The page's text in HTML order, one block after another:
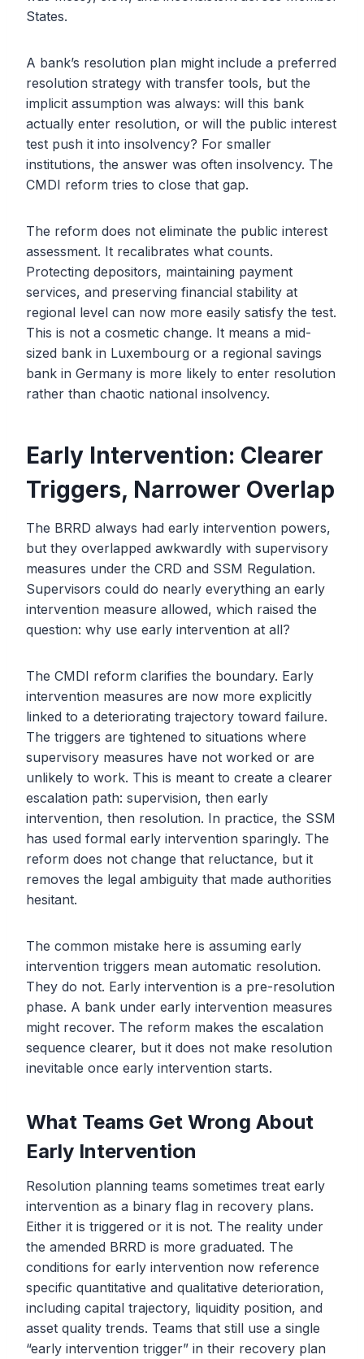
States.
A bank’s resolution plan might include a preferred
resolution strategy with transfer tools, but the
implicit assumption was always: will this bank
actually enter resolution, or will the public interest
test push it into insolvency? For smaller
institutions, the answer was often insolvency. The
CMDI reform tries to close that gap.
The reform does not eliminate the public interest
assessment. It recalibrates what counts.
Protecting depositors, maintaining payment
services, and preserving financial stability at
regional level can now more easily satisfy the test.
This is not a cosmetic change. It means a mid-
sized bank in Luxembourg or a regional savings
bank in Germany is more likely to enter resolution
rather than chaotic national insolvency.
Early Intervention: Clearer
Triggers, Narrower Overlap
The BRRD always had early intervention powers,
but they overlapped awkwardly with supervisory
measures under the CRD and SSM Regulation.
Supervisors could do nearly everything an early
intervention measure allowed, which raised the
question: why use early intervention at all?
The CMDI reform clarifies the boundary. Early
intervention measures are now more explicitly
linked to a deteriorating trajectory toward failure.
The triggers are tightened to situations where
supervisory measures have not worked or are
unlikely to work. This is meant to create a clearer
escalation path: supervision, then early
intervention, then resolution. In practice, the SSM
has used formal early intervention sparingly. The
reform does not change that reluctance, but it
removes the legal ambiguity that made authorities
hesitant.
The common mistake here is assuming early
intervention triggers mean automatic resolution.
They do not. Early intervention is a pre-resolution
phase. A bank under early intervention measures
might recover. The reform makes the escalation
sequence clearer, but it does not make resolution
inevitable once early intervention starts.
What Teams Get Wrong About
Early Intervention
Resolution planning teams sometimes treat early
intervention as a binary flag in recovery plans.
Either it is triggered or it is not. The reality under
the amended BRRD is more graduated. The
conditions for early intervention now reference
specific quantitative and qualitative deterioration,
including capital trajectory, liquidity position, and
asset quality trends. Teams that still use a single
“early intervention trigger” in their recovery plan